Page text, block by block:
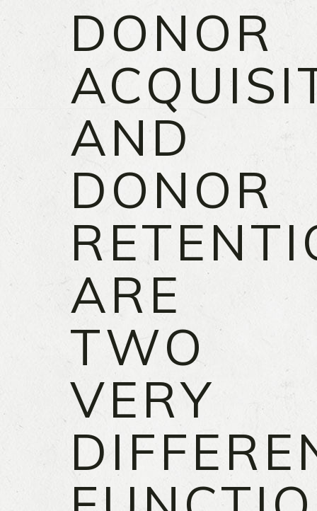
DONOR
AND
DONOR
ARE
TWO
VERY